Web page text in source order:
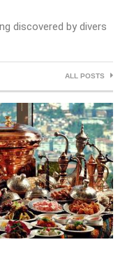
discovered by divers
ALL POSTS